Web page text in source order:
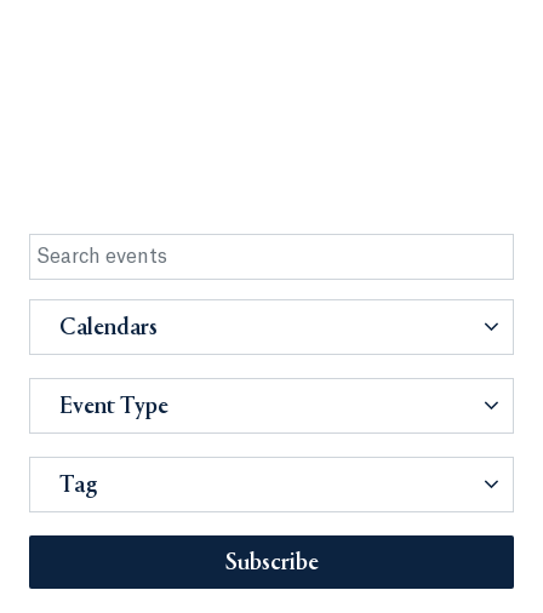
Calendars
Event Type
Tag
Subscribe